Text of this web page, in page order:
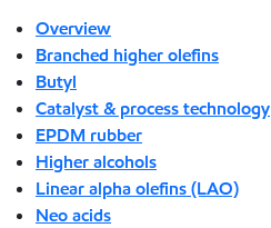
Overview
Branched higher olefins
Butyl
Catalyst & process technology
EPDM rubber
Higher alcohols
Linear alpha olefins (LAO)
Neo acids